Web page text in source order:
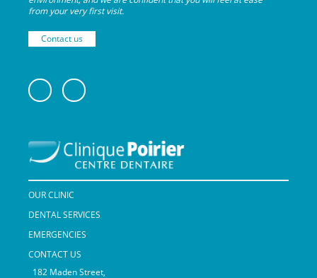
from your veryfirst visit.
Contact us
OUR CLINIC
DENTAL SERVICES
EMERGENCIES
CONTACT US
182 Maden Street,